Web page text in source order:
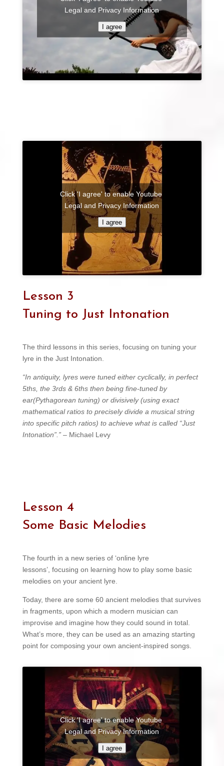
Legal and Privacy Information
I agree
Click 'I agree' to enable Youtube
Legal and Privacy Information
I agree
Lesson 3
Tuning to Just Intonation
The third lessons in this series, focusing on tuning your
lyre in the Just Intonation.
“In antiquity, lyres were tuned either cyclically, in perfect
5ths, the 3rds & 6ths then being fine-tuned by
ear(Pythagorean tuning) or divisively (using exact
mathematical ratios to precisely divide a musical string
into specific pitch ratios) to achieve what is called “Just
Intonation”.”– Michael Levy
Lesson 4
Some Basic Melodies
The fourth in a new series of ‘online lyre
lessons’, focusing on learning how to play some basic
melodies on your ancient lyre.
Today, there are some 60 ancient melodies that survives
in fragments, upon which a modern musician can
improvise and imagine how they could sound in total.
What’s more, they can be used as an amazing starting
point for composing your own ancient-inspired songs.
Click 'I agree' to enable Youtube
Legal and Privacy Information
I agree